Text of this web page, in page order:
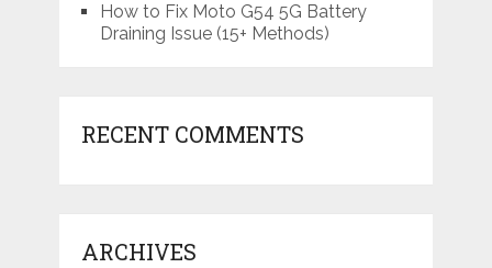
How to Fix Moto G54 5G Battery
Draining Issue (15+ Methods)
RECENT COMMENTS
ARCHIVES